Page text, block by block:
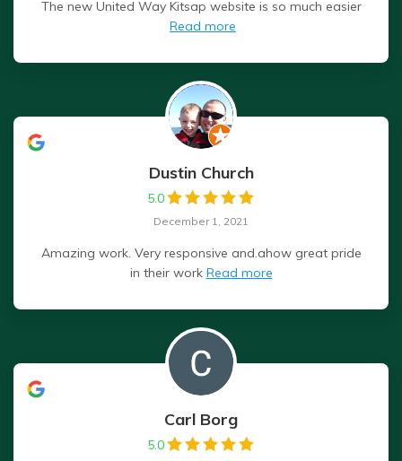
The new United Way Kitsap website is so much easier
Read more
Dustin Church
5.0
December 1, 2021
Amazing work. Very responsive and.ahow great pride
in their work Read more
Carl Borg
5.0